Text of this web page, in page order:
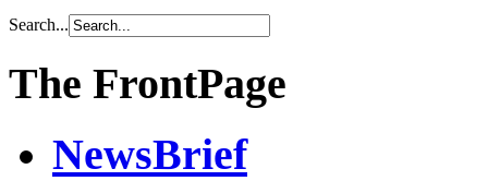
Search...
The FrontPage
NewsBrief